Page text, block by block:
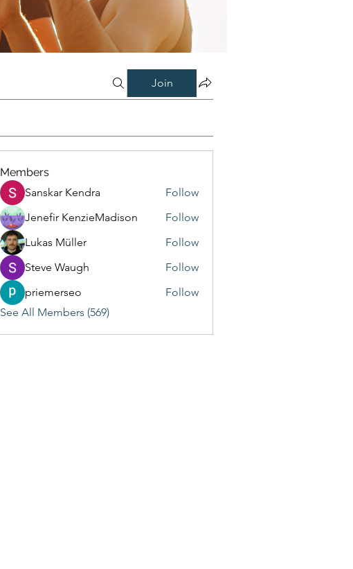
Join
Members
Sanskar Kendra
Follow
Jenefir KenzieMadison
Follow
Lukas Müller
Follow
Steve Waugh
Follow
priemerseo
Follow
See All Members (569)